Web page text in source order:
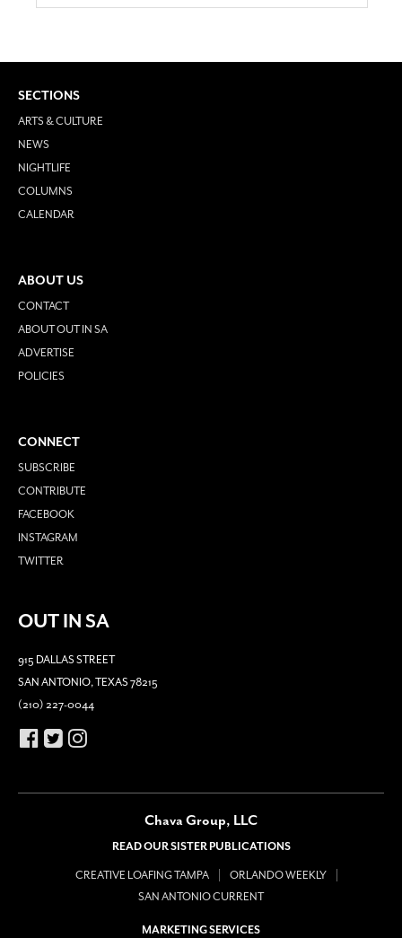
SECTIONS
ARTS & CULTURE
NEWS
NIGHTLIFE
COLUMNS
CALENDAR
ABOUT US
CONTACT
ABOUT OUT IN SA
ADVERTISE
POLICIES
CONNECT
SUBSCRIBE
CONTRIBUTE
FACEBOOK
INSTAGRAM
TWITTER
OUT IN SA
915 DALLAS STREET
SAN ANTONIO, TEXAS 78215
(210) 227-0044
Chava Group, LLC
READ OUR SISTER PUBLICATIONS
CREATIVE LOAFING TAMPA
ORLANDO WEEKLY
SAN ANTONIO CURRENT
MARKETING SERVICES